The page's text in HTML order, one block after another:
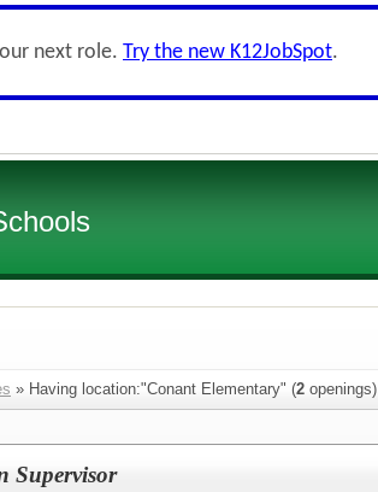
next role. Try the new K12JobSpot.
» Having location:"Conant Elementary" (2 openings)
Supervisor